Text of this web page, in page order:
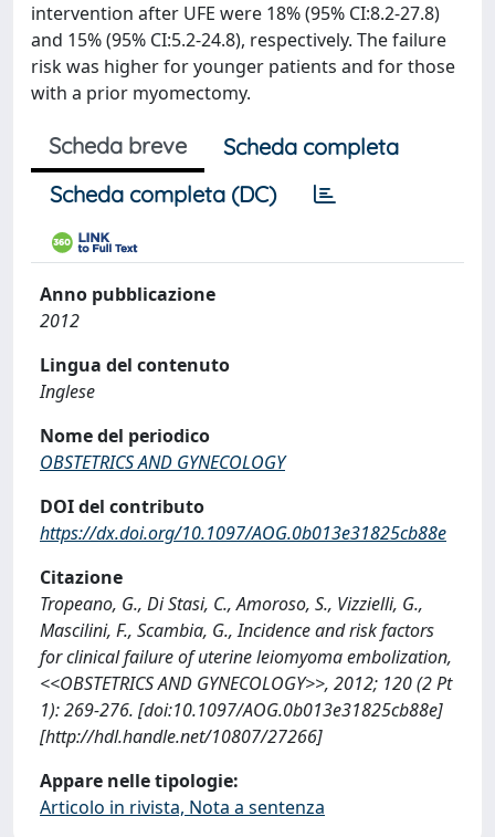
intervention after UFE were 18% (95% CI:8.2-27.8)
and 15% (95% CI:5.2-24.8), respectively. The failure
risk was higher for younger patients and for those
with a prior myomectomy.
Scheda breve
Scheda completa
Scheda completa (DC)
Anno pubblicazione
2012
Lingua del contenuto
Inglese
Nome del periodico
OBSTETRICS AND GYNECOLOGY
DOI del contributo
https://dx.doi.org/10.1097/AOG.0b013e31825cb88e
Citazione
Tropeano, G., Di Stasi, C., Amoroso, S., Vizzielli, G.,
Mascilini, F., Scambia, G., Incidence and risk factors
for clinical failure of uterine leiomyoma embolization,
<<OBSTETRICS AND GYNECOLOGY>>, 2012; 120 (2 Pt
1): 269-276. [doi:10.1097/AOG.0b013e31825cb88e]
[http://hdl.handle.net/10807/27266]
Appare nelle tipologie:
Articolo in rivista, Nota a sentenza